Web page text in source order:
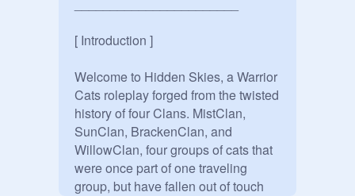
[ Introduction ]
Welcome to Hidden Skies, a Warrior
Cats roleplay forged from the twisted
history of four Clans. MistClan,
SunClan, BrackenClan, and
WillowClan, four groups of cats that
were once part of one traveling
group, but have fallen out of touch